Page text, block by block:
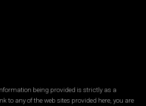
being provided is strictly as a
to any of the web sites provided here, you are